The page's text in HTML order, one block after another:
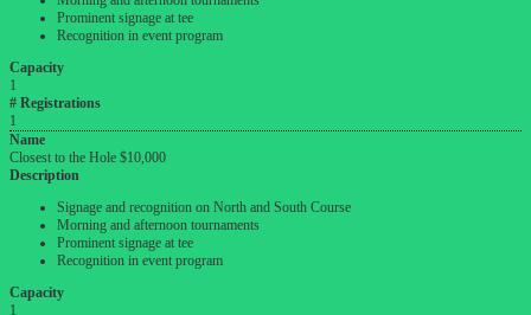
Prominent signage at tee
Recognition in event program
Capacity
1
# Registrations
1
Name
Closest to the Hole $10,000
Description
Signage and recognition on North and South Course
Morning and afternoon tournaments
Prominent signage at tee
Recognition in event program
Capacity
1